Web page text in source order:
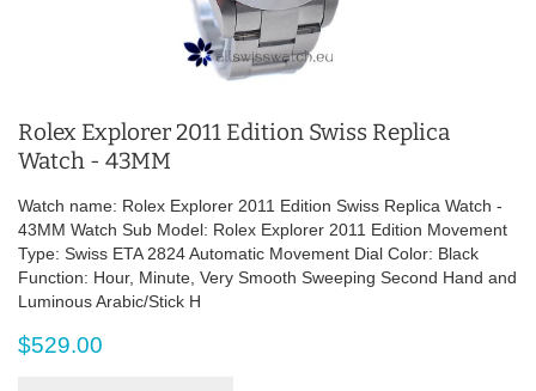
Rolex Explorer 2011 Edition Swiss Replica
Watch - 43MM
Watch name: Rolex Explorer 2011 Edition Swiss Replica Watch -
43MM Watch Sub Model: Rolex Explorer 2011 Edition Movement
Type: Swiss ETA 2824 Automatic Movement Dial Color: Black
Function: Hour, Minute, Very Smooth Sweeping Second Hand and
Luminous Arabic/Stick H
$529.00